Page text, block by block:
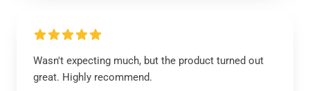
Wasn't expecting much, but the product turned out
great. Highly recommend.